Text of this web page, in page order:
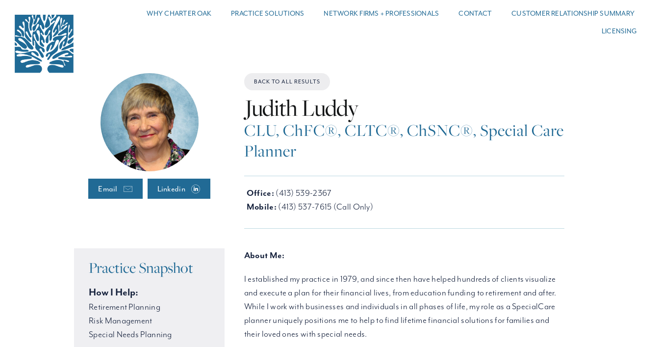
content
WHY CHARTER OAK PRACTICE SOLUTIONS NETWORK FIRMS + PROFESSIONALS CONTACT
CUSTOMER RELATIONSHIP SUMMARY
LICENSING
Email Linkedin
BACK TO ALL RESULTS
Judith Luddy
CLU, ChFC®, CLTC®, ChSNC®, Special Care
Planner
Office: (413) 539-2367
Mobile: (413) 537-7615 (Call Only)
Practice Snapshot
How I Help:
Retirement Planning
Risk Management
Special Needs Planning
About Me:
I established my practice in 1979, and since then have helped hundreds of clients visualize
and execute a plan for their financial lives, from education funding to retirement and after.
While I work with businesses and individuals in all phases of life, my role as a SpecialCare
planner uniquely positions me to help to find lifetime financial solutions for families and
their loved ones with special needs.